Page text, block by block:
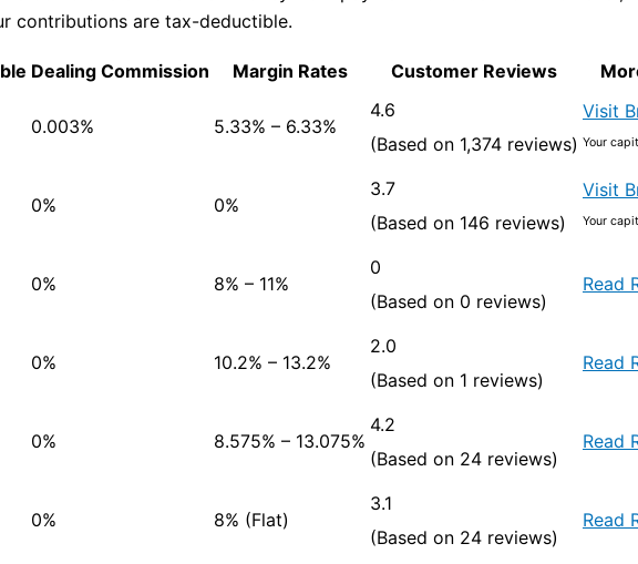
contributions are tax-deductible.
Dealing Commission Margin Rates Customer Reviews
0.003% 5.33% – 6.33%
4.6
(Based on 1,374 reviews)
Visit
Your
0% 0%
3.7
(Based on 146 reviews)
Visit
Your
0% 8% – 11%
0
(Based on 0 reviews)
Read
0% 10.2% – 13.2%
2.0
(Based on 1 reviews)
Read
0% 8.575% – 13.075%
4.2
(Based on 24 reviews)
Read
0% 8% (Flat)
3.1
(Based on 24 reviews)
Read